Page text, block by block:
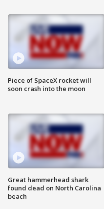
Piece of SpaceX rocket will
soon crash into the moon
Great hammerhead shark
found dead on North Carolina
beach